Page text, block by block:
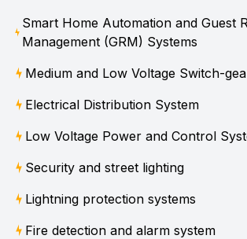
Smart Home Automation and Guest
Management (GRM) Systems
Medium and Low Voltage Switch-
Electrical Distribution System
Low Voltage Power and Control
Security and street lighting
Lightning protection systems
Fire detection and alarm system